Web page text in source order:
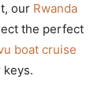
our Rwanda
the perfect
boat cruise
keys.